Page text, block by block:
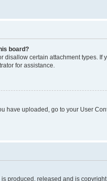
board?
disallow certain attachment types. If
for assistance.
have uploaded, go to your User
produced, released and is